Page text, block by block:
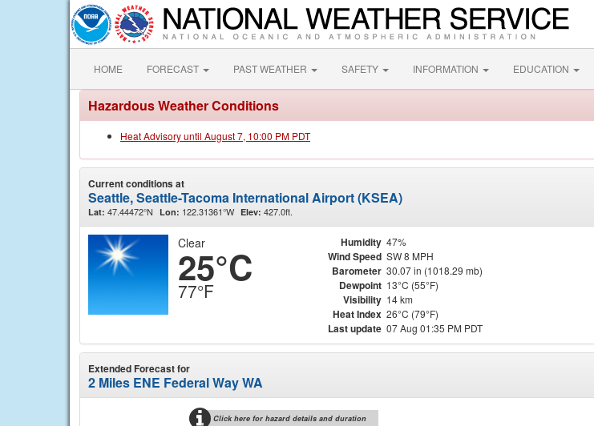
HOME FORECAST PAST WEATHER SAFETY INFORMATION EDUCATION
Hazardous Weather Conditions
Heat Advisory until August 7, 10:00 PM PDT
Current conditions at
Seattle, Seattle-Tacoma International Airport (KSEA)
Lat: 47.44472°N Lon: 122.31361°W Elev: 427.0ft.
Clear
25°C
77°F
Humidity 47%
Wind Speed SW 8 MPH
Barometer 30.07 in (1018.29 mb)
Dewpoint 13°C (55°F)
Visibility 14 km
Heat Index 26°C (79°F)
Last update 07 Aug 01:35 PM PDT
Extended Forecast for
2 Miles ENE Federal Way WA
Click here for hazard details and duration